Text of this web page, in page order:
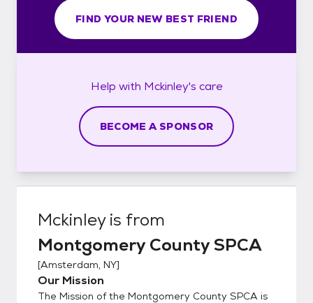
FIND YOUR NEW BEST FRIEND
Help with Mckinley's care
BECOME A SPONSOR
Mckinleyis from
Montgomery County SPCA
[Amsterdam, NY]
Our Mission
The Mission of the Montgomery County SPCA is